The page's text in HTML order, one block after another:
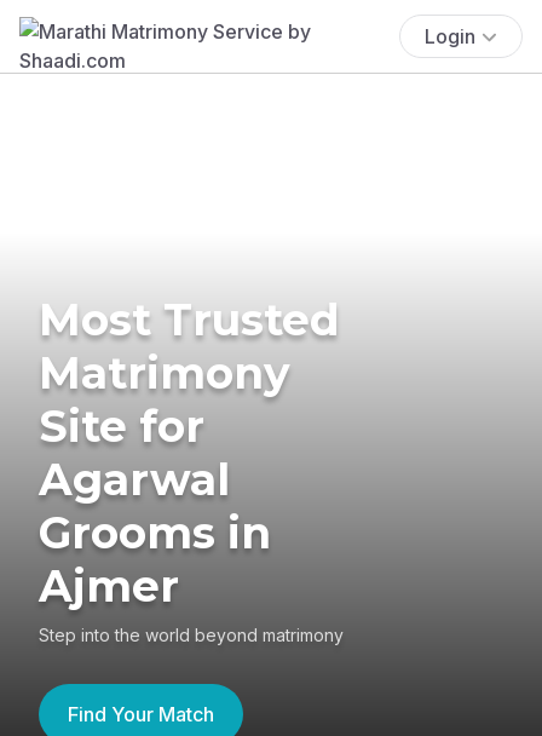
Login
Most Trusted
Matrimony
Site for
Agarwal
Grooms in
Ajmer
Step into the world beyond matrimony
Find Your Match